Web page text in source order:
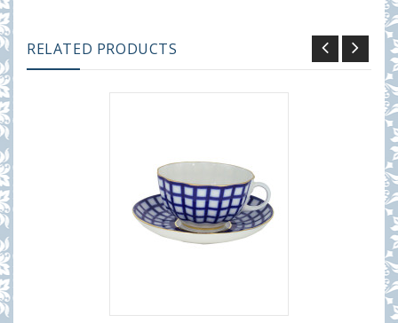
RELATED PRODUCTS